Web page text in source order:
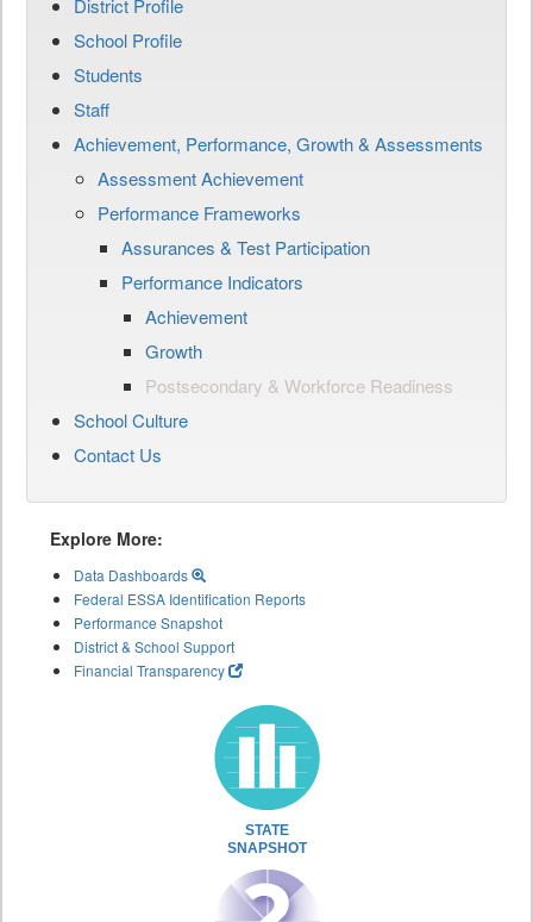
District Profile
School Profile
Students
Staff
Achievement, Performance, Growth & Assessments
Assessment Achievement
Performance Frameworks
Assurances & Test Participation
Performance Indicators
Achievement
Growth
Postsecondary & Workforce Readiness
School Culture
Contact Us
Explore More:
Data Dashboards
Federal ESSA Identification Reports
Performance Snapshot
District & School Support
Financial Transparency
STATE
SNAPSHOT